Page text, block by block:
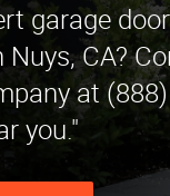
garage
Nuys, CA?
at
you."